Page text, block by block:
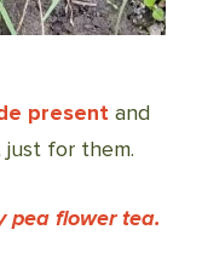
present and
for them.
pea flower tea.